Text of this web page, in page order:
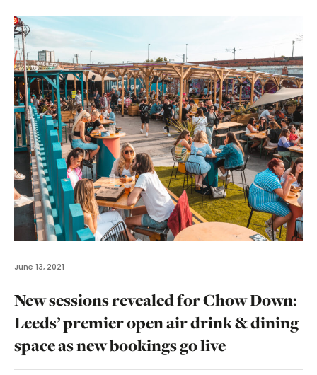
June 13, 2021
New sessions revealed for Chow Down:
Leeds’ premier open air drink & dining
space as new bookings go live